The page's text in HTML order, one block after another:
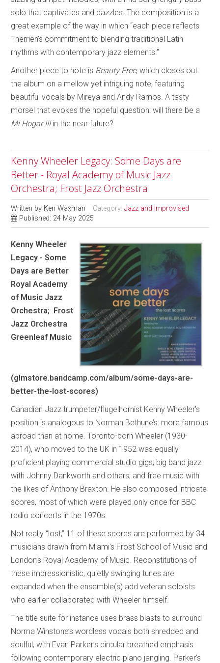
solo that captivates and dazzles. The composition is a
great example of the way in which “each piece reflects
Therrien’s commitment to blending traditional Latin
rhythms with contemporary jazz elements.”
Another piece to note is Beauty Free, which closes out
the album on a mellow yet intriguing note, featuring
beautiful vocals by Mireya and Andy Ramos. A tasty
morsel that evokes the hopeful question: will there be a
Mi Hogar IIIin the near future?
Kenny Wheeler Legacy: Some Days are
Better - Royal Academy of Music Jazz
Orchestra; Frost Jazz Orchestra
Written by Ken Waxman Category:Jazz and Improvised
Published: 24 May 2025
Kenny Wheeler
Legacy - Some
Days are Better
Royal Academy
of Music Jazz
Orchestra; Frost
Jazz Orchestra
Greenleaf Music
(glmstore.bandcamp.com/album/some-days-are-
better-the-lost-scores)
Canadian Jazz trumpeter/flugelhornist Kenny Wheeler’s
position is analogous to Norman Bethune’s: more famous
abroad than at home. Toronto-born Wheeler (1930-
2014), who moved to the UK in 1952 was equally
proficient playing commercial studio gigs; big band jazz
with Johnny Dankworth and others; and free music with
the likes of Anthony Braxton. He also composed intricate
scores, most of which were played only once for BBC
radio concerts in the 1970s.
Not really “lost,” 11 of these scores are performed by 34
musicians drawn from Miami’s Frost School of Music and
London’s Royal Academy of Music. Reconstitutions of
these impressionistic, quietly swinging tunes are
expanded when the ensemble(s) add veteran soloists
who earlier collaborated with Wheeler himself.
The title suite for instance uses brass blasts to surround
Norma Winstone’s wordless vocals both shredded and
soulful, with Evan Parker’s circular breathed emphasis
following contemporary electric piano jangling. Parker’s